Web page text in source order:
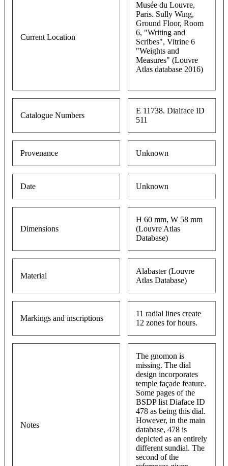
Current Location
Musée du Louvre,
Paris. Sully Wing,
Ground Floor, Room
6, "Writing and
Scribes", Vitrine 6
"Weights and
Measures" (Louvre
Atlas database 2016)
Catalogue Numbers
E 11738. Dialface ID
511
Provenance Unknown
Date Unknown
Dimensions
H 60 mm, W 58 mm
(Louvre Atlas
Database)
Material
Alabaster (Louvre
Atlas Database)
Markings and inscriptions
11 radial lines create
12 zones for hours.
Notes
The gnomon is
missing. The dial
design incorporates
temple façade feature.
Some pages of the
BSDP list Diaface ID
478 as being this dial.
However, in the main
database, 478 is
depicted as an entirely
different sundial. The
second of the